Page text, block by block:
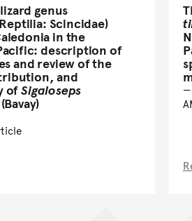
genus
Scincidae)
in the
description of
and review of the
and
ofSigaloseps